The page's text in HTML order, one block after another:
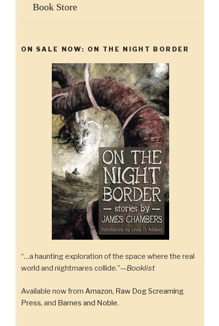
Book Store
ON SALE NOW: ON THE NIGHT BORDER
“…a haunting exploration of the space where the real
world and nightmares collide.”—Booklist
Available now from Amazon, Raw Dog Screaming
Press, and Barnes and Noble.